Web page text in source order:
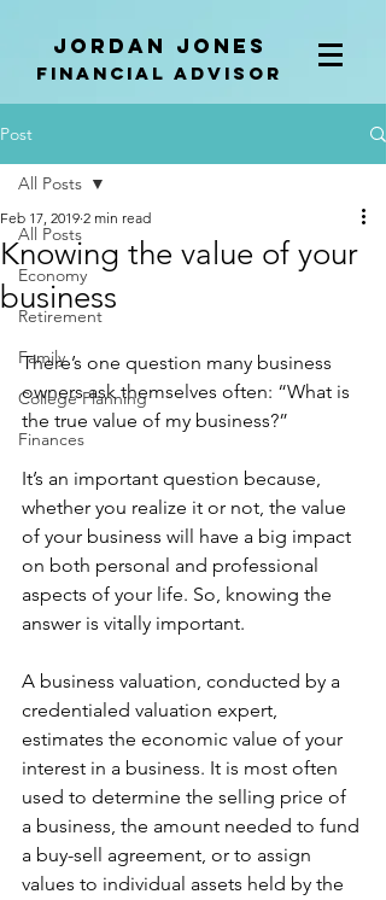
Jordan Jones
Financial Advisor
Post
All Posts
Economy
Retirement
Family
College Planning
Finances
All Posts
Knowing the value of your
business
Feb 17, 2019 2 min read
There’s one question many business
owners ask themselves often: “What is
the true value of my business?”
It’s an important question because,
whether you realize it or not, the value
of your business will have a big impact
on both personal and professional
aspects of your life. So, knowing the
answer is vitally important.
A business valuation, conducted by a
credentialed valuation expert,
estimates the economic value of your
interest in a business. It is most often
used to determine the selling price of
a business, the amount needed to fund
a buy-sell agreement, or to assign
values to individual assets held by the